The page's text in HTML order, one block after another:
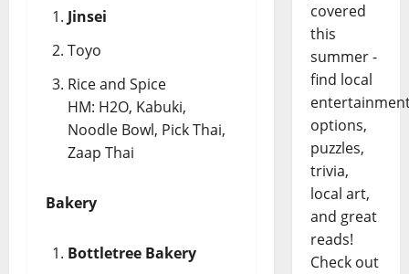
Jinsei
Toyo
Rice and Spice
HM: H2O, Kabuki,
Noodle Bowl, Pick Thai,
Zaap Thai
Bakery
Bottletree Bakery
covered
this
summer -
find local
options,
puzzles,
trivia,
local art,
and great
reads!
Check out